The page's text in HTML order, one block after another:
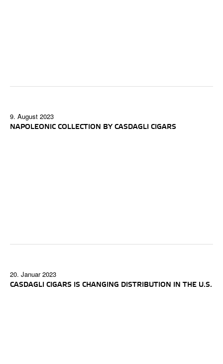
9. August 2023
NAPOLEONIC COLLECTION BY CASDAGLI CIGARS
20. Januar 2023
CASDAGLI CIGARS IS CHANGING DISTRIBUTION IN THE U.S.